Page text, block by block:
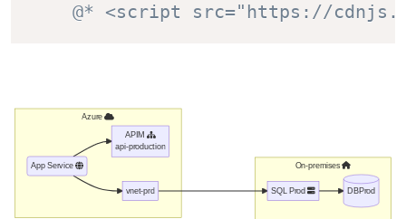
@* <script src="https://
On-premises
Azure
DBProd
SQL Prod
APIM
api-production
App Service
vnet-prd